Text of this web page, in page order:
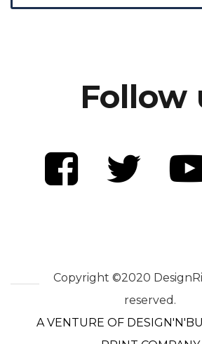
Follow
Copyright ©2020
reserved.
A VENTURE OF